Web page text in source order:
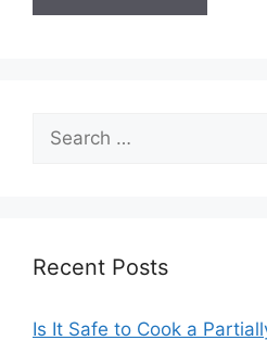
Search
for:
Recent Posts
Is It Safe to Cook a